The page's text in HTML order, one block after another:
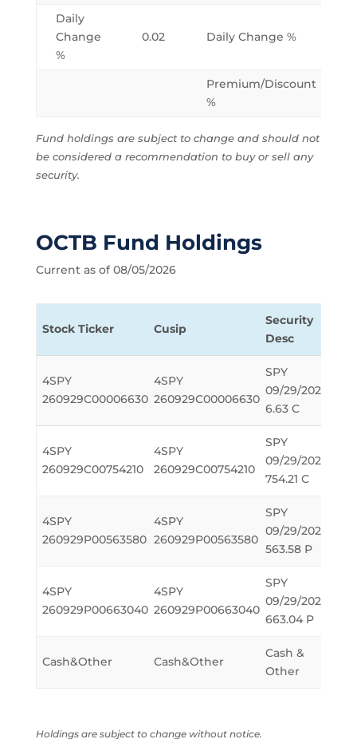
Daily
Change
%
0.02 Daily Change %
Premium/Discount
%
Fund holdings are subject to change and should not
be considered a recommendation to buy or sell any
security.
OCTB Fund Holdings
Current as of 08/05/2026
Stock Ticker Cusip
Security
Desc
4SPY
260929C00006630
4SPY
260929C00006630
SPY
09/29/2026
6.63 C
4SPY
260929C00754210
4SPY
260929C00754210
SPY
09/29/2026
754.21 C
4SPY
260929P00563580
4SPY
260929P00563580
SPY
09/29/2026
563.58 P
4SPY
260929P00663040
4SPY
260929P00663040
SPY
09/29/2026
663.04 P
Cash&Other Cash&Other
Cash &
Other
Holdings are subject to change without notice.